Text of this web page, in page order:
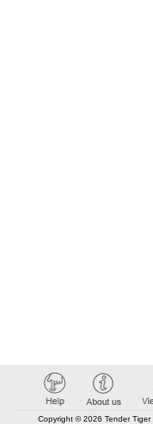
Copyright © 2026 Tender